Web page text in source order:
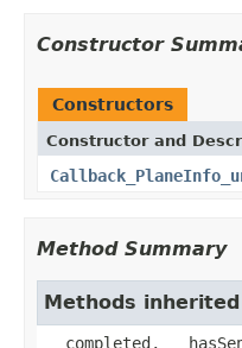
Constructor
Constructors
Constructor and
Method Summary
Methods
__completed,